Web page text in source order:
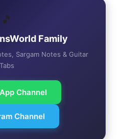
🎵
Family
Sargam Notes & Guitar
Tabs
Channel
Channel